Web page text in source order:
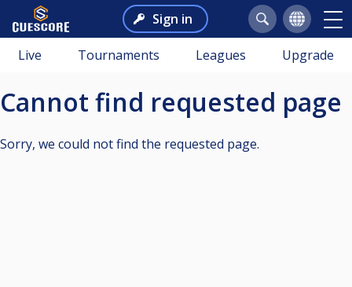
Sign in
Live Tournaments Leagues Upgrade
Cannot find requested page
Sorry, we could not find the requested page.